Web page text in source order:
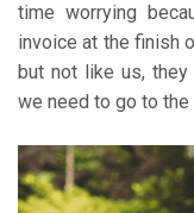
time worrying
invoice at the finish
but not like us, they
we need to go to the